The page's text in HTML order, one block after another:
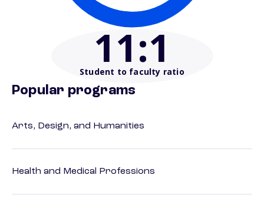
11:1
Student to faculty ratio
Popular programs
Arts, Design, and Humanities
Health and Medical Professions